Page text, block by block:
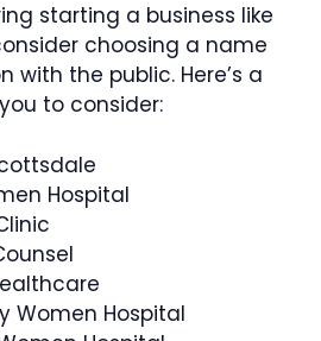
starting a business like
choosing a name
the public. Here’s a
to consider:
Hospital
Women Hospital